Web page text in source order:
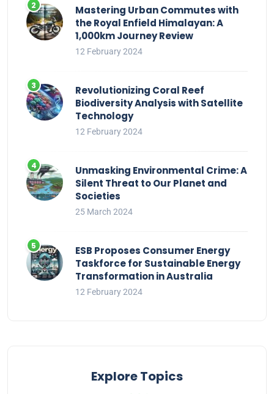
Mastering Urban Commutes with
the Royal Enfield Himalayan: A
1,000km Journey Review
12 February 2024
Revolutionizing Coral Reef
Biodiversity Analysis with Satellite
Technology
12 February 2024
Unmasking Environmental Crime: A
Silent Threat to Our Planet and
Societies
25 March 2024
ESB Proposes Consumer Energy
Taskforce for Sustainable Energy
Transformation in Australia
12 February 2024
Explore Topics